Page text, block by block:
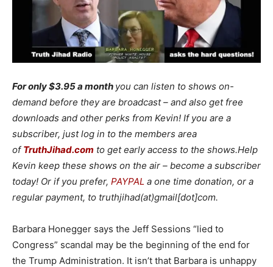
For only $3.95 a month you can listen to shows on-
demand before they are broadcast – and also get free
downloads and other perks from Kevin! If you are a
subscriber, just log in to the members area
of TruthJihad.com to get early access to the shows.Help
Kevin keep these shows on the air – become a subscriber
today! Or if you prefer, PAYPAL a one time donation, or a
regular payment, to truthjihad(at)gmail[dot]com.
Barbara Honegger says the Jeff Sessions “lied to
Congress” scandal may be the beginning of the end for
the Trump Administration. It isn’t that Barbara is unhappy